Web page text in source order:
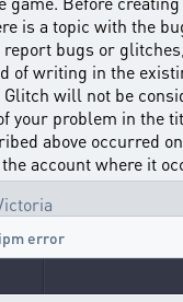
is a topic with the
bugs or
of writing in the
will not be
your problem in the
above occurred
account where it
ipm error